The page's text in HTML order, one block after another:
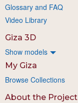
Glossary and FAQ
Video Library
Giza 3D
Show models
My Giza
Browse Collections
About the Project